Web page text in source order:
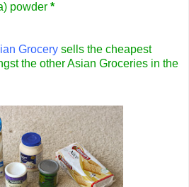
powder *
Grocery sells the cheapest
the other Asian Groceries in the